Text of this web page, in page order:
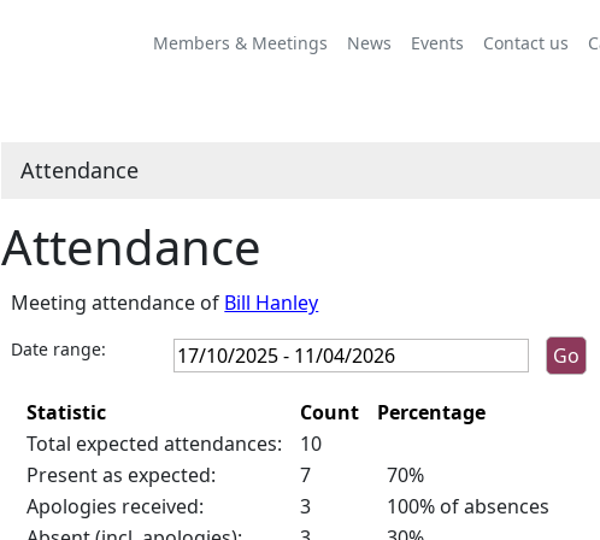
Members & Meetings News Events Contact us
Attendance
Attendance
Meeting attendance of Bill Hanley
Date range:
Statistic Count
Percentage
Total expected attendances:
10
Present as expected:
7
70%
Apologies received:
3
100% of absences